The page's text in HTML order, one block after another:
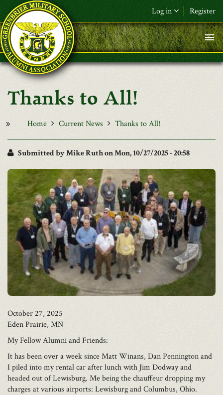
Skip to main content
Log in Register
F&L Name (or) E-mail*
Password*
Thanks to All!
Home Current News Thanks to All!
Submitted byMike Ruthon Mon, 10/27/2025 - 20:58
October 27, 2025
Eden Prairie, MN
My Fellow Alumni and Friends:
It has been over a week since Matt Winans, Dan Pennington and
I piled into my rental car after lunch with Jim Dodway and
headed out of Lewisburg. Me being the chauffeur dropping my
charges at various airports: Lewisburg and Columbus, Ohio.